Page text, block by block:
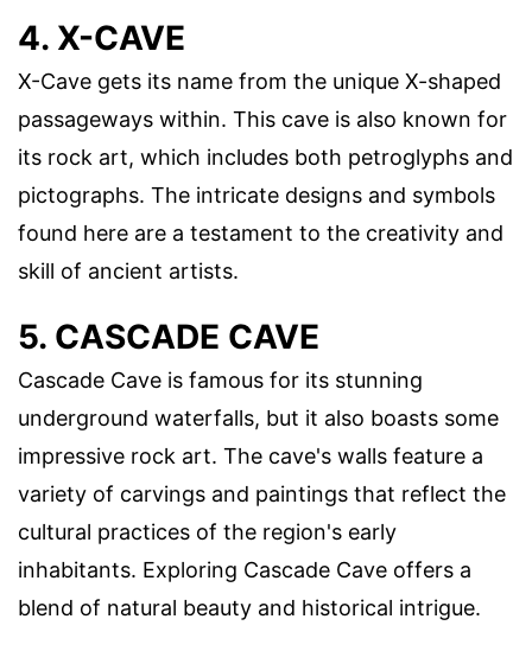
4. X-CAVE
X-Cave gets its name from the unique X-shaped
passageways within. This cave is also known for
its rock art, which includes both petroglyphs and
pictographs. The intricate designs and symbols
found here are a testament to the creativity and
skill of ancient artists.
5. CASCADE CAVE
Cascade Cave is famous for its stunning
underground waterfalls, but it also boasts some
impressive rock art. The cave's walls feature a
variety of carvings and paintings that reflect the
cultural practices of the region's early
inhabitants. Exploring Cascade Cave offers a
blend of natural beauty and historical intrigue.